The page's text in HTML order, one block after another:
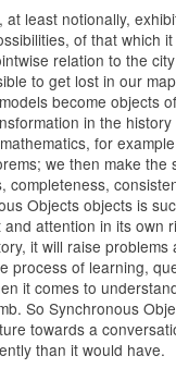
at least notionally,
of that which
relation to the
to get lost in our
become objects
in the history
for
we then make the
completeness,
Objects objects is
attention in its own
it will raise problems
process of learning,
it comes to
So Synchronous
towards a
than it would have.